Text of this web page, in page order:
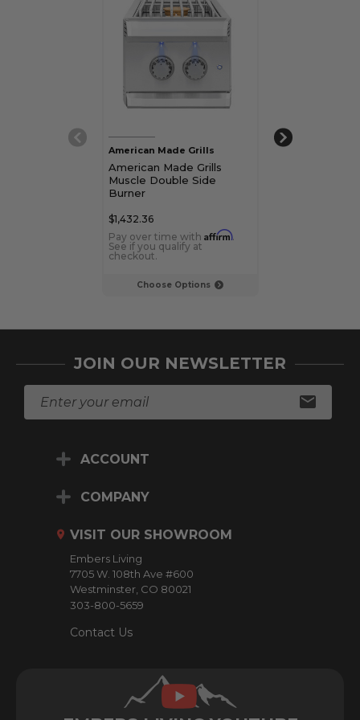
Choose Options
American Made Grills
American Made Grills
Muscle Double Side
Burner
$1,432.36
Pay over time with Affirm.
See if you qualify at
checkout.
American
JOIN OUR NEWSLETTER
ACCOUNT
COMPANY
VISIT OUR SHOWROOM
Embers Living
7705 W. 108th Ave #600
Westminster, CO 80021
303-800-5659
Contact Us